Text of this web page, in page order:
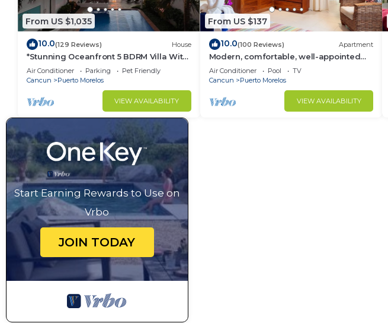
From US $1,035
10.0(129 Reviews) House
*Stunning Oceanfront 5 BDRM Villa With
Amazing Views Of The Caribbean Sea!*
Air Conditioner Parking
Pet Friendly
Cancun
Puerto Morelos
VIEW AVAILABILITY
From US $137
10.0(100 Reviews) Apartment
Modern, comfortable, well-appointed
apartment with private garden
courtyard.
Air Conditioner Pool
TV
Cancun
Puerto Morelos
VIEW AVAILABILITY
Start Earning Rewards to Use on
Vrbo
JOIN TODAY